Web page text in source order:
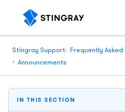
Stingray Support
Frequently Asked
Announcements
IN THIS SECTION